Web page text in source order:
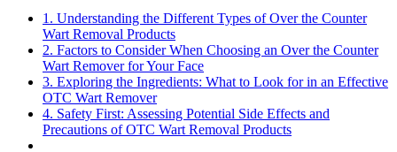
1. Understanding the Different Types of Over the Counter
Wart Removal Products
2. Factors to Consider When Choosing an Over the Counter
Wart Remover for Your Face
3. Exploring the Ingredients: What to Look for in an Effective
OTC Wart Remover
4. Safety First: Assessing Potential Side Effects and
Precautions of OTC Wart Removal Products